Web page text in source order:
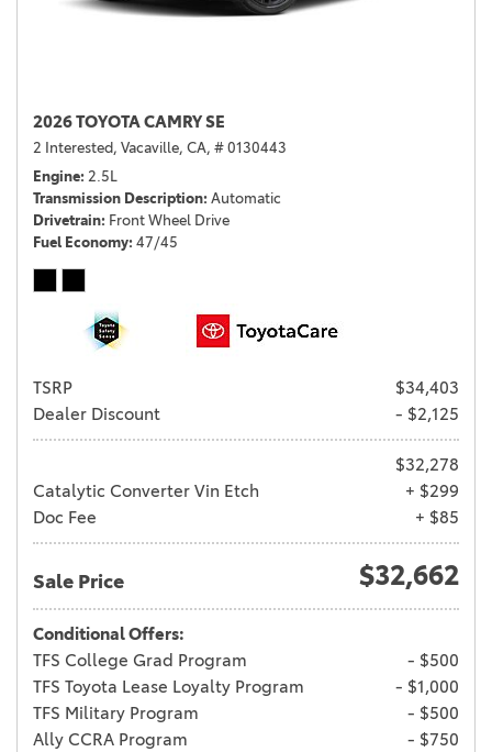
2026 TOYOTA CAMRY SE
2 Interested, Vacaville, CA, # 0130443
Engine 2.5L
Transmission Description Automatic
Drivetrain Front Wheel Drive
Fuel Economy 47/45
TSRP
$34,403
Dealer Discount
- $2,125
$32,278
Catalytic Converter Vin Etch
+ $299
Doc Fee
+ $85
Sale Price $32,662
Conditional Offers:
TFS College Grad Program
- $500
TFS Toyota Lease Loyalty Program
- $1,000
TFS Military Program
- $500
Ally CCRA Program
- $750